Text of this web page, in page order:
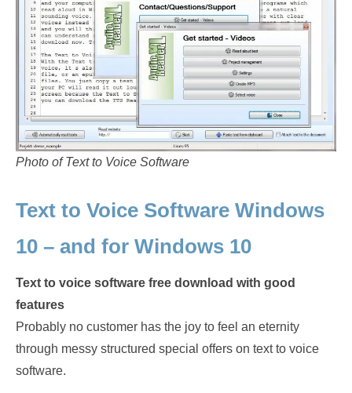
Photo of Text to Voice Software
Text to Voice Software Windows
10 – and for Windows 10
Text to voice software free download with good
features
Probably no customer has the joy to feel an eternity
through messy structured special offers on text to voice
software.